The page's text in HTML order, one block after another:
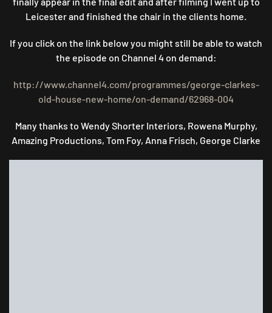
Leicester and finished the chair in the clients home.
If you click on the link below you might still be able to watch
the episode on Channel 4 on demand:
http://www.channel4.com/programmes/george-clarkes-
old-house-new-home/on-demand/62968-004
Many thanks to Wendy Shorter Interiors, Rowena Murphy,
Amazing Productions, Tom Foy, Anna Frisch, George Clarke